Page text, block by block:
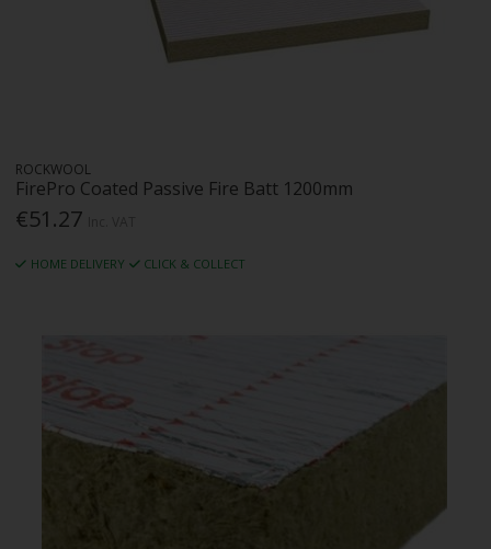
ROCKWOOL
FirePro Coated Passive Fire Batt 1200mm
€51.27
HOME DELIVERY CLICK & COLLECT